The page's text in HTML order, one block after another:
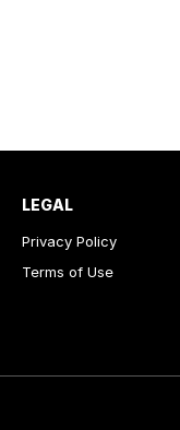
LEGAL
Privacy Policy
Terms of Use